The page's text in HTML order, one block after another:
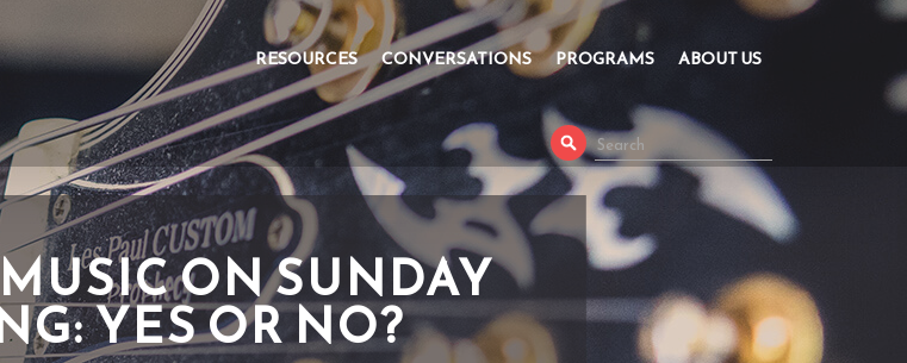
RESOURCES CONVERSATIONS PROGRAMS ABOUT US
ON SUNDAY
YES OR NO?